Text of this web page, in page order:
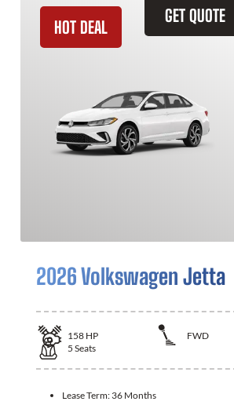
GET QUOTE
HOT DEAL
2026 Volkswagen Jetta
158 HP
FWD
5 Seats
Lease Term: 36 Months